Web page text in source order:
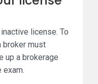
license. To
broker must
up a brokerage
exam.